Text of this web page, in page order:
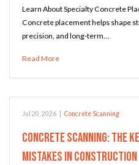
Learn About Specialty Concrete
Concrete placement helps shape
precision, and long-term…
Read More
Jul 20, 2026 Concrete Scanning
Concrete Scanning: The
Mistakes in Construction